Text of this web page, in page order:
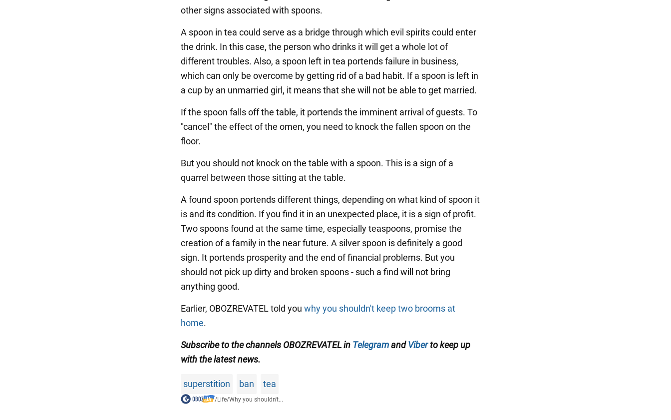
other signs associated with spoons.
A spoon in tea could serve as a bridge through which evil spirits could enter
the drink. In this case, the person who drinks it will get a whole lot of
different troubles. Also, a spoon left in tea portends failure in business,
which can only be overcome by getting rid of a bad habit. If a spoon is left in
a cup by an unmarried girl, it means that she will not be able to get married.
If the spoon falls off the table, it portends the imminent arrival of guests. To
"cancel" the effect of the omen, you need to knock the fallen spoon on the
floor.
But you should not knock on the table with a spoon. This is a sign of a
quarrel between those sitting at the table.
A found spoon portends different things, depending on what kind of spoon it
is and its condition. If you find it in an unexpected place, it is a sign of profit.
Two spoons found at the same time, especially teaspoons, promise the
creation of a family in the near future. A silver spoon is definitely a good
sign. It portends prosperity and the end of financial problems. But you
should not pick up dirty and broken spoons - such a find will not bring
anything good.
Earlier, OBOZREVATEL told you why you shouldn't keep two brooms at
home.
Subscribe to the channels OBOZREVATEL in Telegramand Viberto keep up
withthe latest news.
superstition ban tea
/Life/Why you shouldn't...